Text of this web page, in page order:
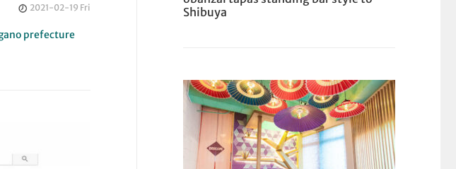
2021-02-19 Fri
prefecture
Shibuya